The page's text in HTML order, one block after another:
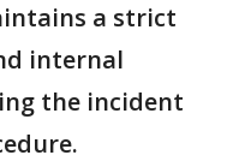
a strict
internal
the incident